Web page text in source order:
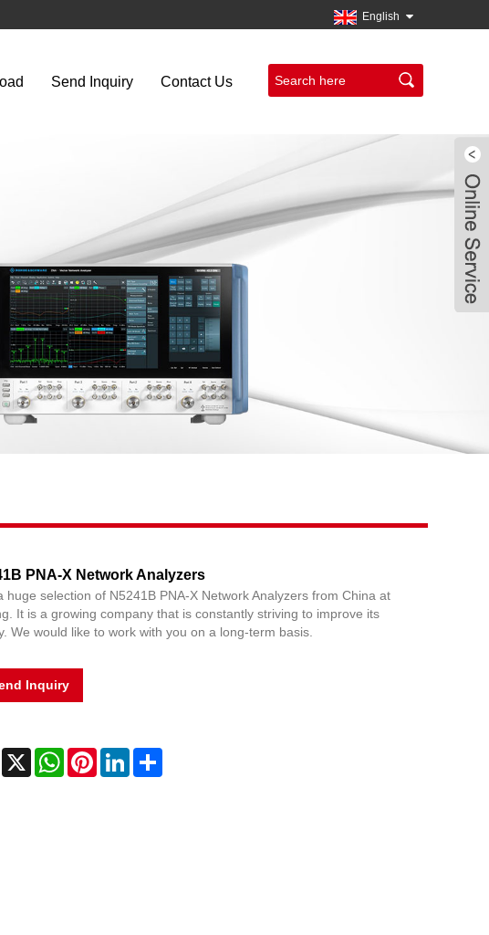
English
Send Inquiry Contact Us
PNA-X Network Analyzers
huge selection of N5241B PNA-X Network Analyzers from China at
It is a growing company that is constantly striving to improve its
We would like to work with you on a long-term basis.
Inquiry
X WhatsAppPinterestLinkedInShare